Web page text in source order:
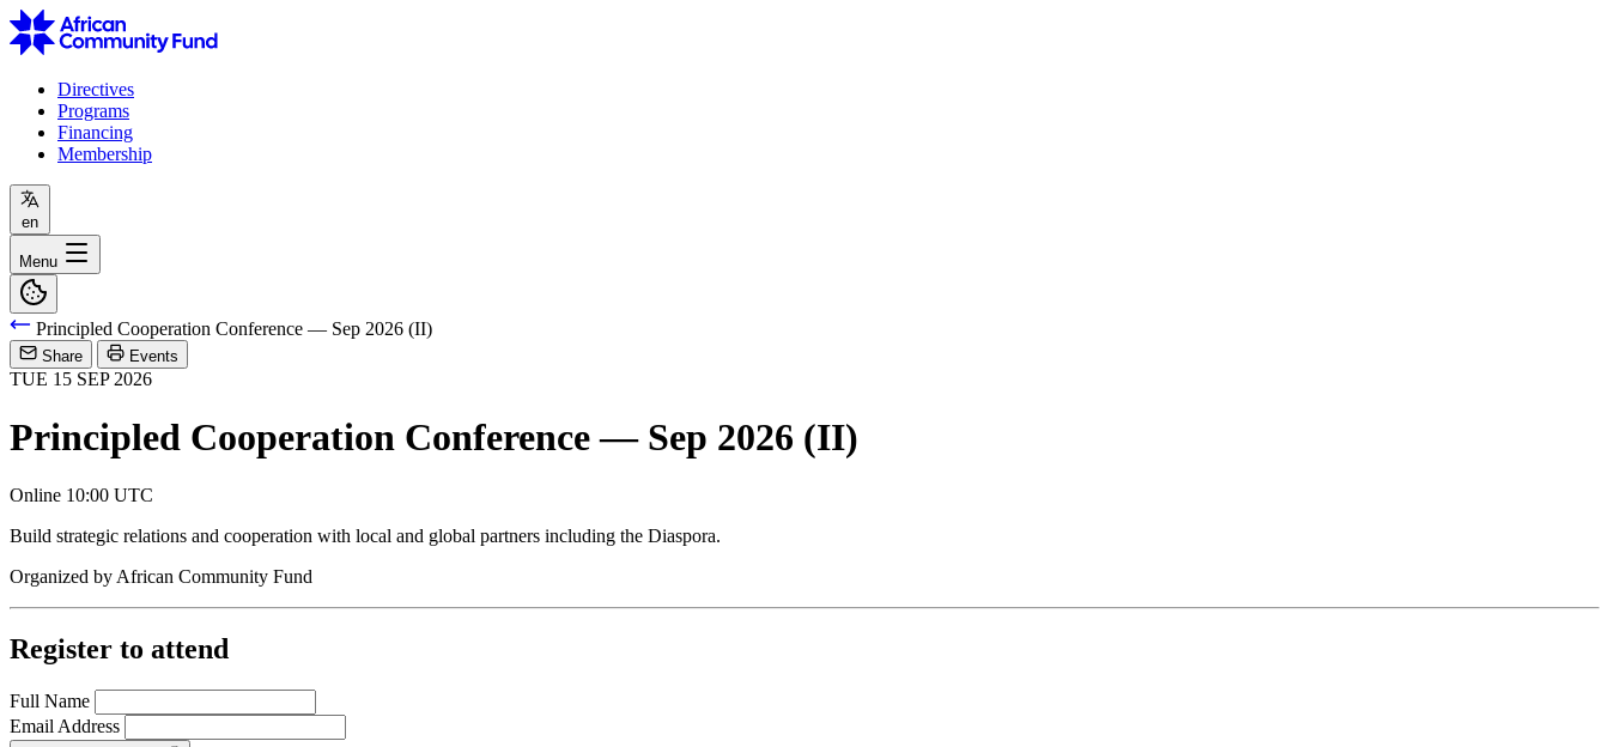
Directives
Programs
Financing
Membership
en
Menu
Principled Cooperation Conference — Sep 2026 (II)
Share Events
TUE 15 SEP 2026
Principled Cooperation Conference — Sep 2026 (II)
Online 10:00 UTC
Build strategic relations and cooperation with local and global partners including the Diaspora.
Organized byAfrican Community Fund
Register to attend
Full Name
Email Address